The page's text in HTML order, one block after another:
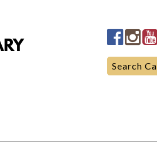
Search
for:
Search